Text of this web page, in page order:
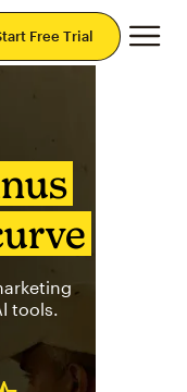
Free Trial
tools.